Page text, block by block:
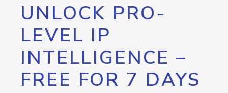
UNLOCK PRO-
LEVEL IP
INTELLIGENCE –
FREE FOR 7 DAYS